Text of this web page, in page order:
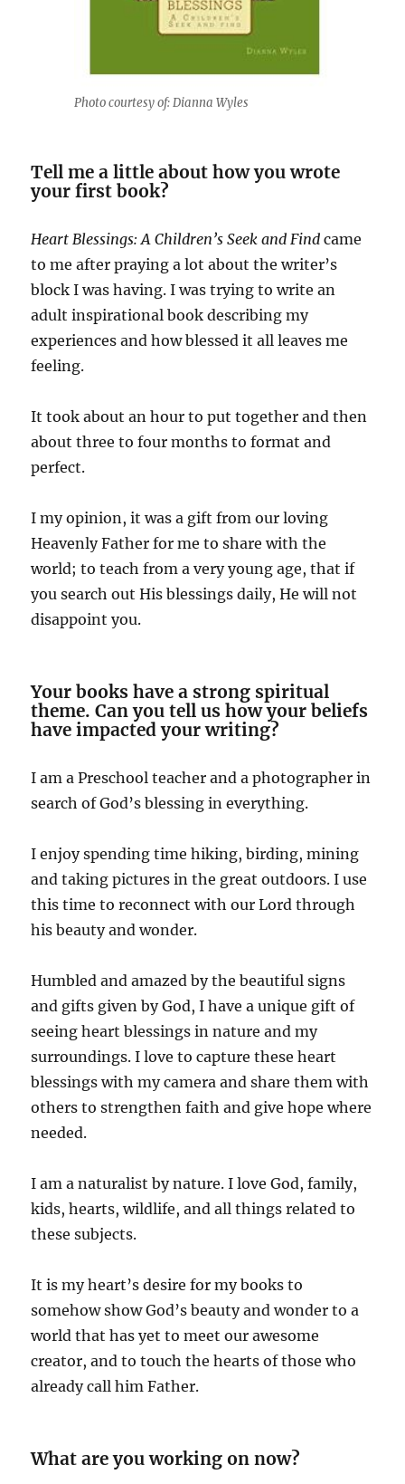
Photo courtesy of: Dianna Wyles
Tell me a little about how you wrote
your first book?
Heart Blessings: A Children’s Seek and Find came
to me after praying a lot about the writer’s
block I was having. I was trying to write an
adult inspirational book describing my
experiences and how blessed it all leaves me
feeling.
It took about an hour to put together and then
about three to four months to format and
perfect.
I my opinion, it was a gift from our loving
Heavenly Father for me to share with the
world; to teach from a very young age, that if
you search out His blessings daily, He will not
disappoint you.
Your books have a strong spiritual
theme. Can you tell us how your beliefs
have impacted your writing?
I am a Preschool teacher and a photographer in
search of God’s blessing in everything.
I enjoy spending time hiking, birding, mining
and taking pictures in the great outdoors. I use
this time to reconnect with our Lord through
his beauty and wonder.
Humbled and amazed by the beautiful signs
and gifts given by God, I have a unique gift of
seeing heart blessings in nature and my
surroundings. I love to capture these heart
blessings with my camera and share them with
others to strengthen faith and give hope where
needed.
I am a naturalist by nature. I love God, family,
kids, hearts, wildlife, and all things related to
these subjects.
It is my heart’s desire for my books to
somehow show God’s beauty and wonder to a
world that has yet to meet our awesome
creator, and to touch the hearts of those who
already call him Father.
What are you working on now?